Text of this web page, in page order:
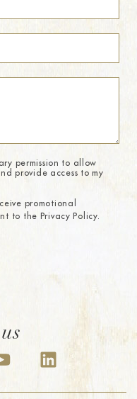
permission to allow
provide access to my
promotional
to the Privacy Policy.